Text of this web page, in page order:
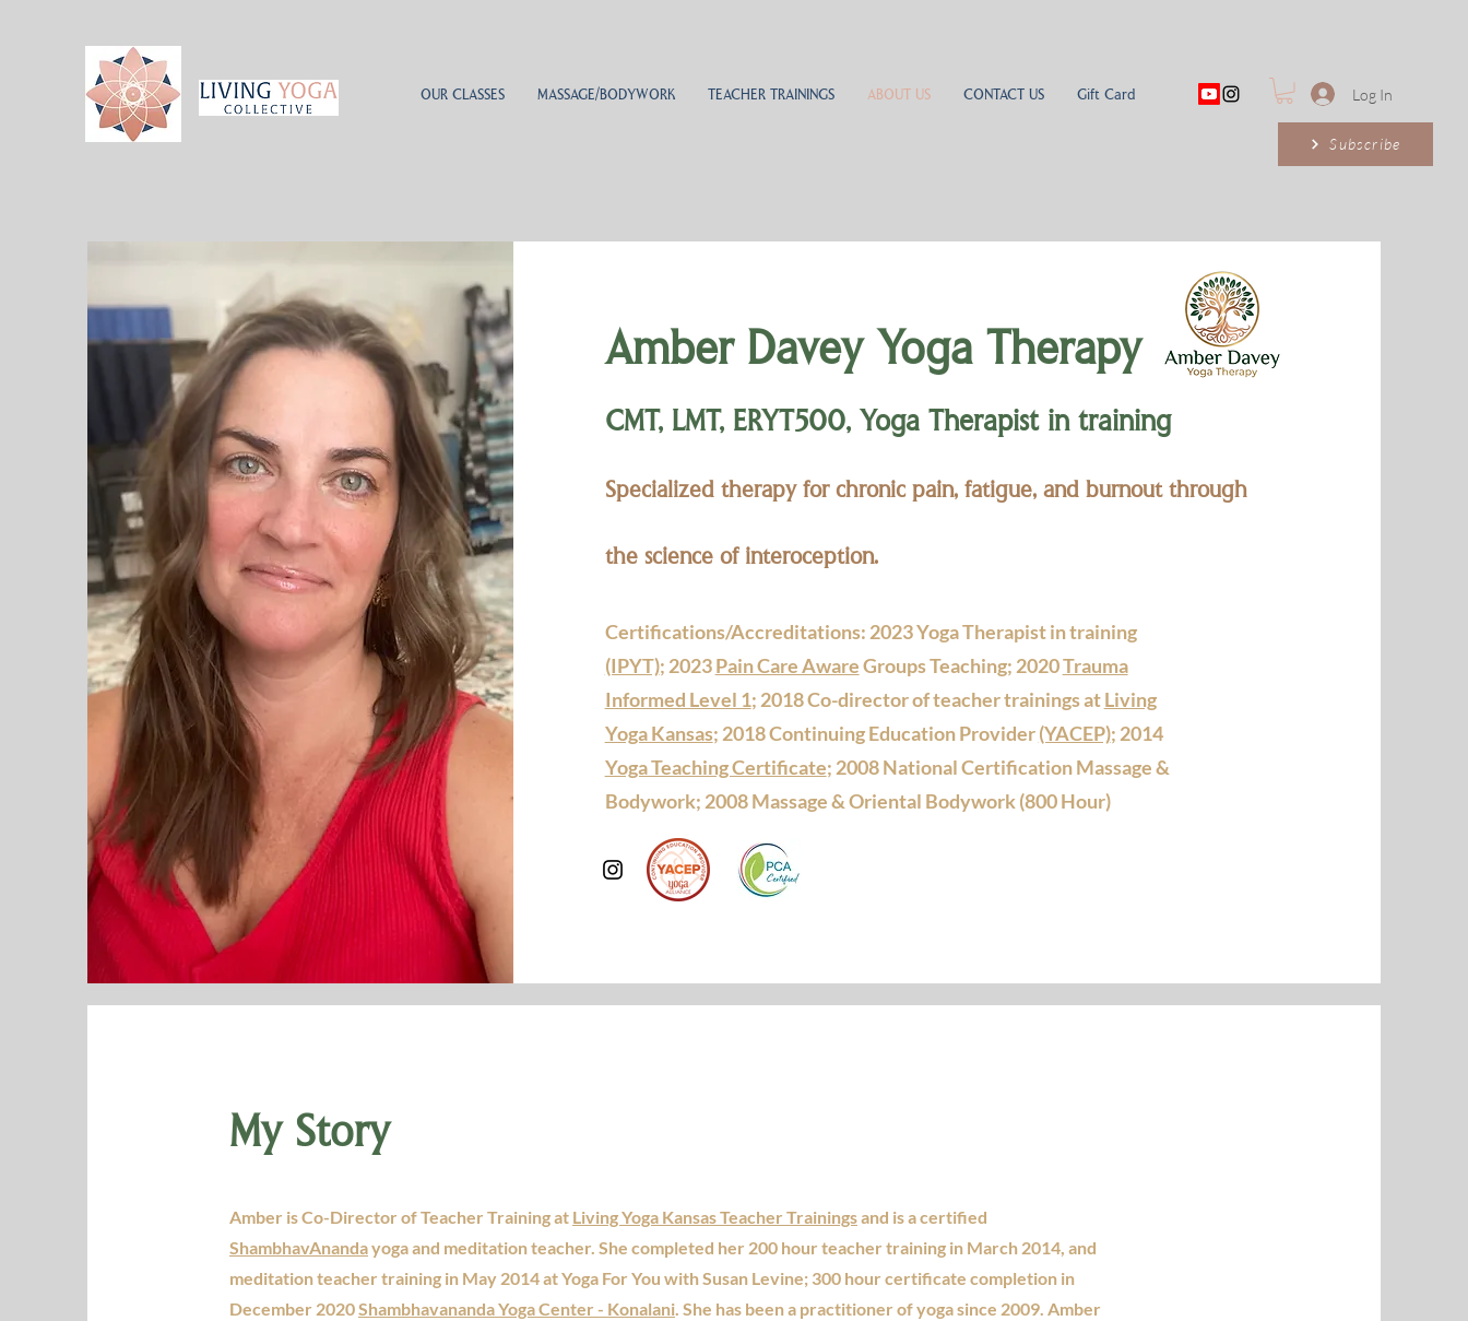
OUR CLASSES MASSAGE/BODYWORK TEACHER TRAININGS ABOUT US CONTACT US Gift Card Log In
Subscribe
Amber Davey Yoga Therapy
CMT, LMT, ERYT500, Yoga Therapist in training
Specialized therapy for chronic pain, fatigue, and burnout through
the science of interoception.
Certifications/Accreditations: 2023 Yoga Therapist in training
(IPYT); 2023Pain Care AwareGroups Teaching; 2020Trauma
Informed Level 1; 2018 Co-director of teacher trainings atLiving
Yoga Kansas; 2018 Continuing Education Provider(YACEP); 2014
Yoga Teaching Certificate; 2008 National Certification Massage &
Bodywork; 2008 Massage & Oriental Bodywork (800 Hour)
My Story
Amber is Co-Director of Teacher Training at Living Yoga Kansas Teacher Trainingsand is a certified
ShambhavAnandayoga and meditation teacher. She completed her 200 hour teacher training in March 2014, and
meditation teacher training in May 2014 at Yoga For You with Susan Levine; 300 hour certificate completion in
December 2020Shambhavananda Yoga Center - Konalani . She has been a practitioner of yoga since 2009. Amber